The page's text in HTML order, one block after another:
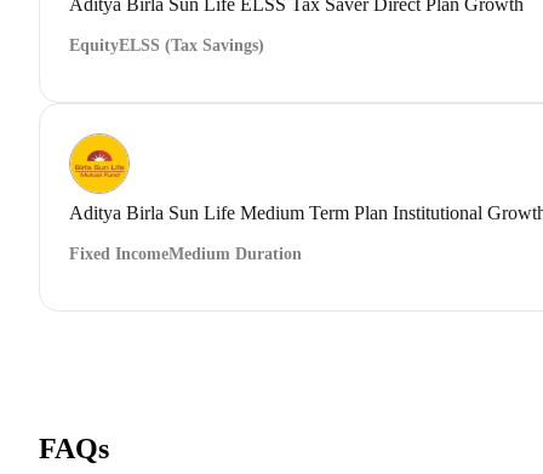
EquityELSS (Tax Savings)
Aditya Birla Sun Life Medium Term Plan Institutional
Fixed IncomeMedium Duration
FAQs